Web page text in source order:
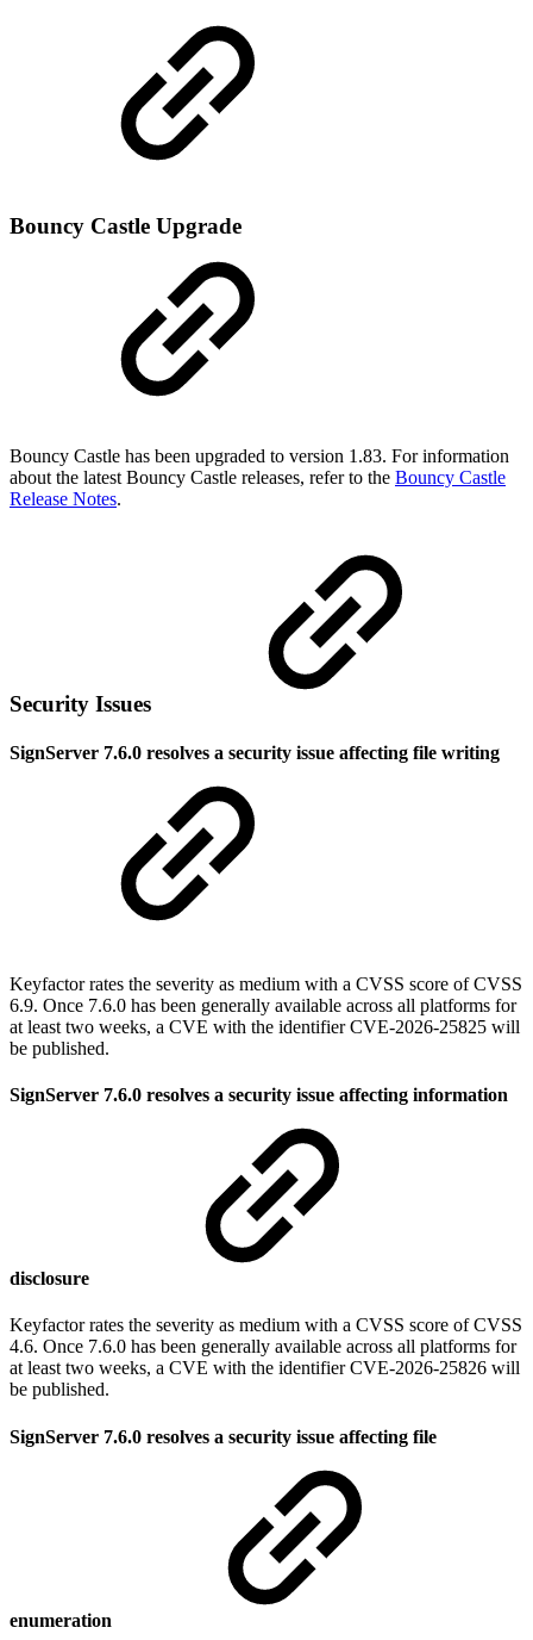
Bouncy Castle Upgrade
Bouncy Castle has been upgraded to version 1.83. For information
about the latest Bouncy Castle releases, refer to the Bouncy Castle
Release Notes.
Security Issues
SignServer 7.6.0 resolves a security issue affecting file writing
Keyfactor rates the severity as medium with a CVSS score of CVSS
6.9. Once 7.6.0 has been generally available across all platforms for
at least two weeks, a CVE with the identifier CVE-2026-25825 will
be published.
SignServer 7.6.0 resolves a security issue affecting information
disclosure
Keyfactor rates the severity as medium with a CVSS score of CVSS
4.6. Once 7.6.0 has been generally available across all platforms for
at least two weeks, a CVE with the identifier CVE-2026-25826 will
be published.
SignServer 7.6.0 resolves a security issue affecting file
enumeration